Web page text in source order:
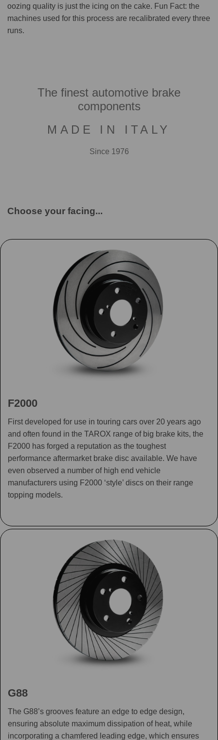
oozing quality is just the icing on the cake. Fun Fact: the
machines used for this process are recalibrated every three
runs.
The finest automotive brake
components
MADE IN ITALY
Since 1976
Choose your facing...
F2000
First developed for use in touring cars over 20 years ago
and often found in the TAROX range of big brake kits, the
F2000 has forged a reputation as the toughest
performance aftermarket brake disc available. We have
even observed a number of high end vehicle
manufacturers using F2000 ‘style’ discs on their range
topping models.
G88
The G88’s grooves feature an edge to edge design,
ensuring absolute maximum dissipation of heat, while
incorporating a chamfered leading edge, which ensures